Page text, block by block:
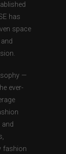
has
space
—
ever-
fashion